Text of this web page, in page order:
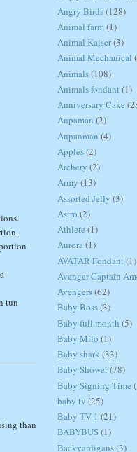
tun
than
Angry Birds(128)
Animal farm(1)
Animal Kaiser(3)
Animal Mechanical
Animals(108)
Animals fondant (1)
Anniversary Cake
Anpaman (2)
Anpanman (4)
Apples(2)
Archery (2)
Army (13)
Assorted Jelly (3)
Astro (2)
Athlete (1)
Aurora(1)
AVATAR Fondant (1)
Avenger Captain
Avengers(62)
Baby Boss(3)
Baby full month (5)
Baby Milo (1)
Baby shark (33)
Baby Shower(78)
Baby Signing Time
baby tv (25)
Baby TV 1 (21)
BABYBUS(1)
Backyardigans(3)